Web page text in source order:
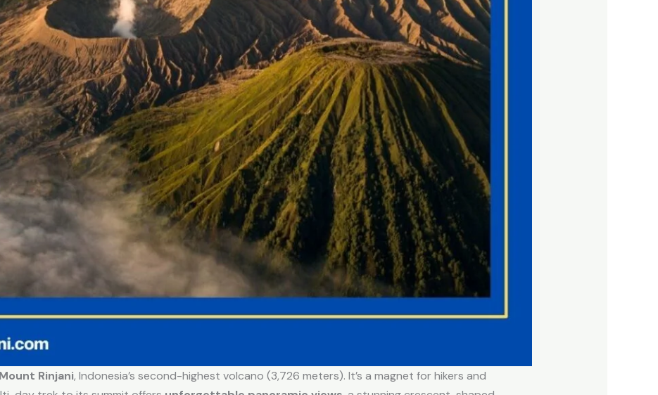
Mount Rinjani, Indonesia’s second-highest volcano (3,726 meters). It’s a magnet for hikers and